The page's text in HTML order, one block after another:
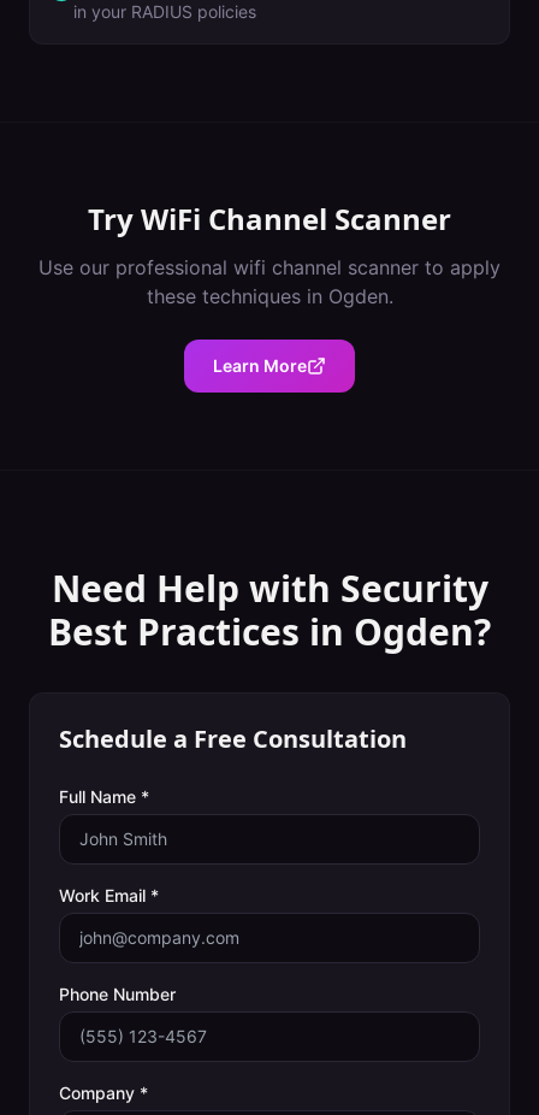
in your RADIUS policies
TryWiFi Channel Scanner
Use our professional wifi channel scanner to apply
these techniques in Ogden.
Learn More
Need Help with Security
Best Practices in Ogden?
Schedule a Free Consultation
Full Name *
Work Email *
Phone Number
Company *